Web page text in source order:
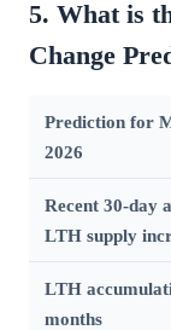
5. What is
Change
Prediction for
2026
Recent 30-day
LTH supply
LTH
months